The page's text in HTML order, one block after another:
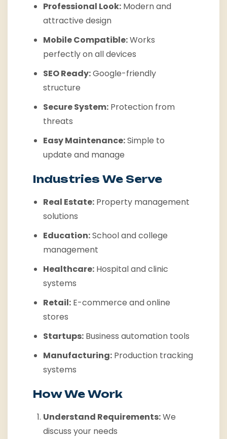
Professional Look: Modern and
attractive design
Mobile Compatible:Works
perfectly on all devices
SEO Ready:Google-friendly
structure
Secure System: Protection from
threats
Easy Maintenance:Simple to
update and manage
Industries We Serve
Real Estate: Property management
solutions
Education:School and college
management
Healthcare: Hospital and clinic
systems
Retail: E-commerce and online
stores
Startups: Business automation tools
Manufacturing: Production tracking
systems
How We Work
Understand Requirements:We
discuss your needs